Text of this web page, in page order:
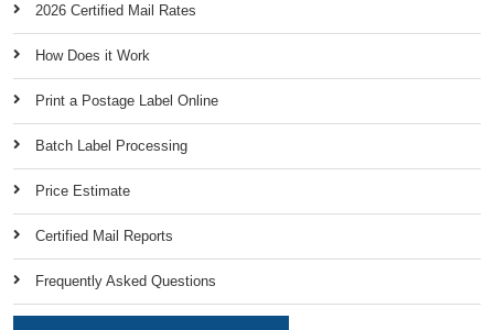
2026 Certified Mail Rates
How Does it Work
Print a Postage Label Online
Batch Label Processing
Price Estimate
Certified Mail Reports
Frequently Asked Questions